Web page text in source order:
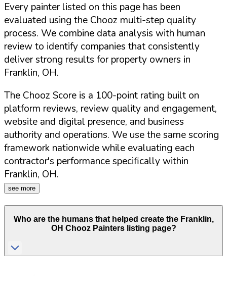
Every painter listed on this page has been
evaluated using the Chooz multi-step quality
process. We combine data analysis with human
review to identify companies that consistently
deliver strong results for property owners in
Franklin, OH.
The Chooz Score is a 100-point rating built on
platform reviews, review quality and engagement,
website and digital presence, and business
authority and operations. We use the same scoring
framework nationwide while evaluating each
contractor's performance specifically within
Franklin, OH.
see more
Who are the humans that helped create the Franklin,
OH Chooz Painters listing page?